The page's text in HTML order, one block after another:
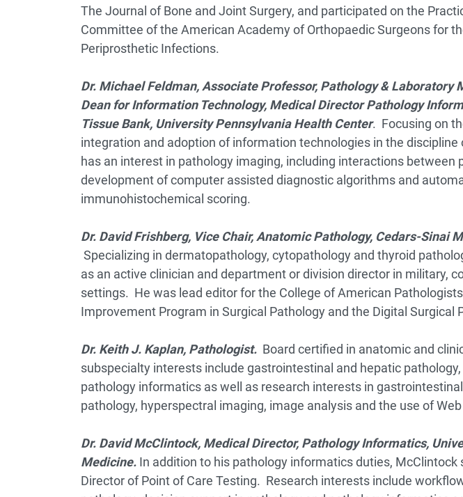
The Journal of Bone and Joint Surgery, and participated on the
Committee of the American Academy of Orthopaedic Surgeons for
Periprosthetic Infections.
Dr. Michael Feldman, Associate Professor, Pathology & Laboratory
Dean for Information Technology, Medical Director Pathology
Tissue Bank, University Pennsylvania Health Center. Focusing on
integration and adoption of information technologies in the discipline
has an interest in pathology imaging, including interactions between
development of computer assisted diagnostic algorithms and
immunohistochemical scoring.
Dr. David Frishberg, Vice Chair, Anatomic Pathology, Cedars-Sinai
Specializing in dermatopathology, cytopathology and thyroid
as an active clinician and department or division director in military,
settings. He was lead editor for the College of American
Improvement Program in Surgical Pathology and the Digital Surgical
Dr. Keith J. Kaplan, Pathologist. Board certified in anatomic and
subspecialty interests include gastrointestinal and hepatic
pathology informatics as well as research interests in
pathology, hyperspectral imaging, image analysis and the use of
Dr. David McClintock, Medical Director, Pathology Informatics,
Medicine. In addition to his pathology informatics duties, McClintock
Director of Point of Care Testing. Research interests include